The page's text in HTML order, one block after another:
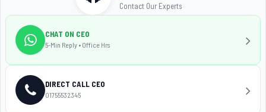
Contact Our Experts
CHAT ON CEO
5-Min Reply • Office Hrs
DIRECT CALL CEO
01755532345